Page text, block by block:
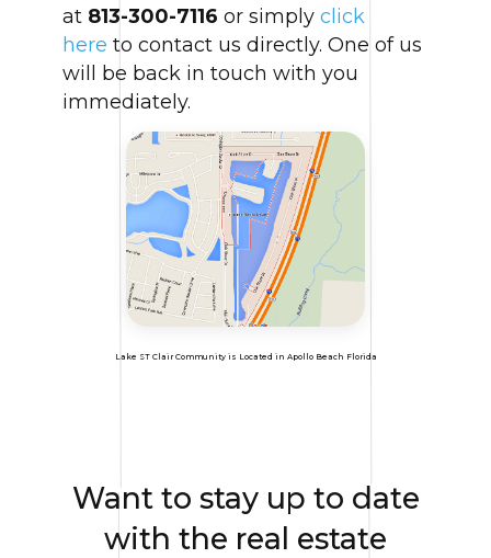
at813-300-7116 or simply click
here to contact us directly. One of us
will be back in touch with you
immediately.
Lake ST Clair Community is Located in Apollo Beach Florida
Want to stay up to date
with the real estate